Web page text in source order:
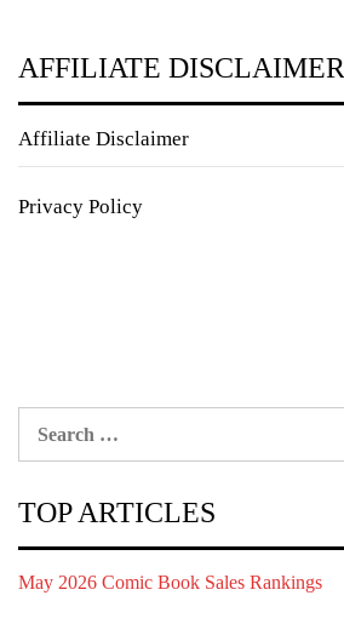
AFFILIATE DISCLAIMER
Affiliate Disclaimer
Privacy Policy
TOP ARTICLES
May 2026 Comic Book Sales Rankings